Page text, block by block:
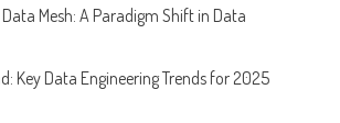
Mesh: A Paradigm Shift in Data
Key Data Engineering Trends for 2025